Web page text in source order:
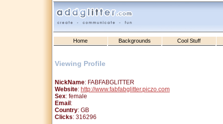
Home Backgrounds Cool Stuff
Viewing Profile
NickName: FABFABGLITTER
Website: http://www.fabfabglitter.piczo.com
Sex: female
Email :
Country: GB
Clicks: 316296